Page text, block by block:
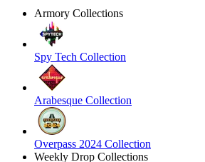
Armory Collections
Spy Tech Collection
Arabesque Collection
Overpass 2024 Collection
Weekly Drop Collections